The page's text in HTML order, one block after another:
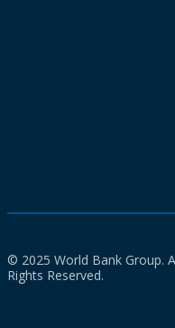
© 2025 World Bank Group.
Rights Reserved.